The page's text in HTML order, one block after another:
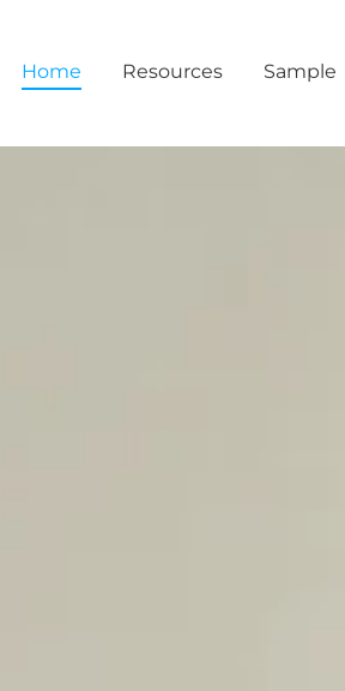
Home Resources Sample